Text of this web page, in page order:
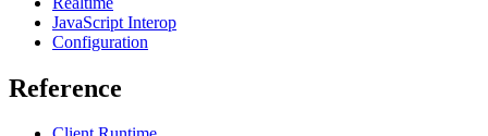
JavaScript Interop
Configuration
Reference